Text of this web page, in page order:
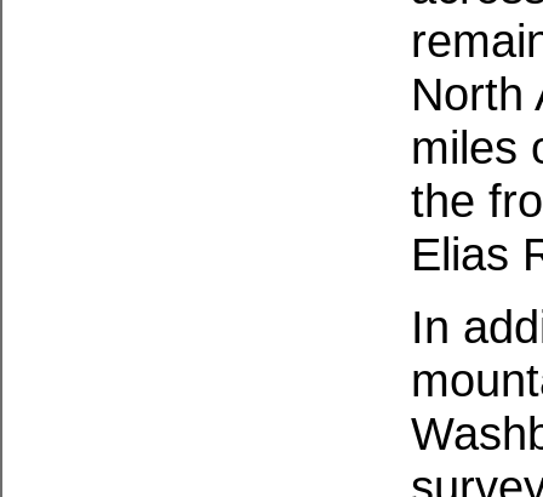
North
miles
the
Elias
In